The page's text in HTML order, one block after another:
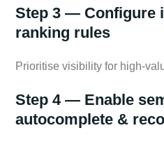
Step 3 — Configure
ranking rules
Prioritise visibility for high-
Step 4 — Enable
autocomplete &